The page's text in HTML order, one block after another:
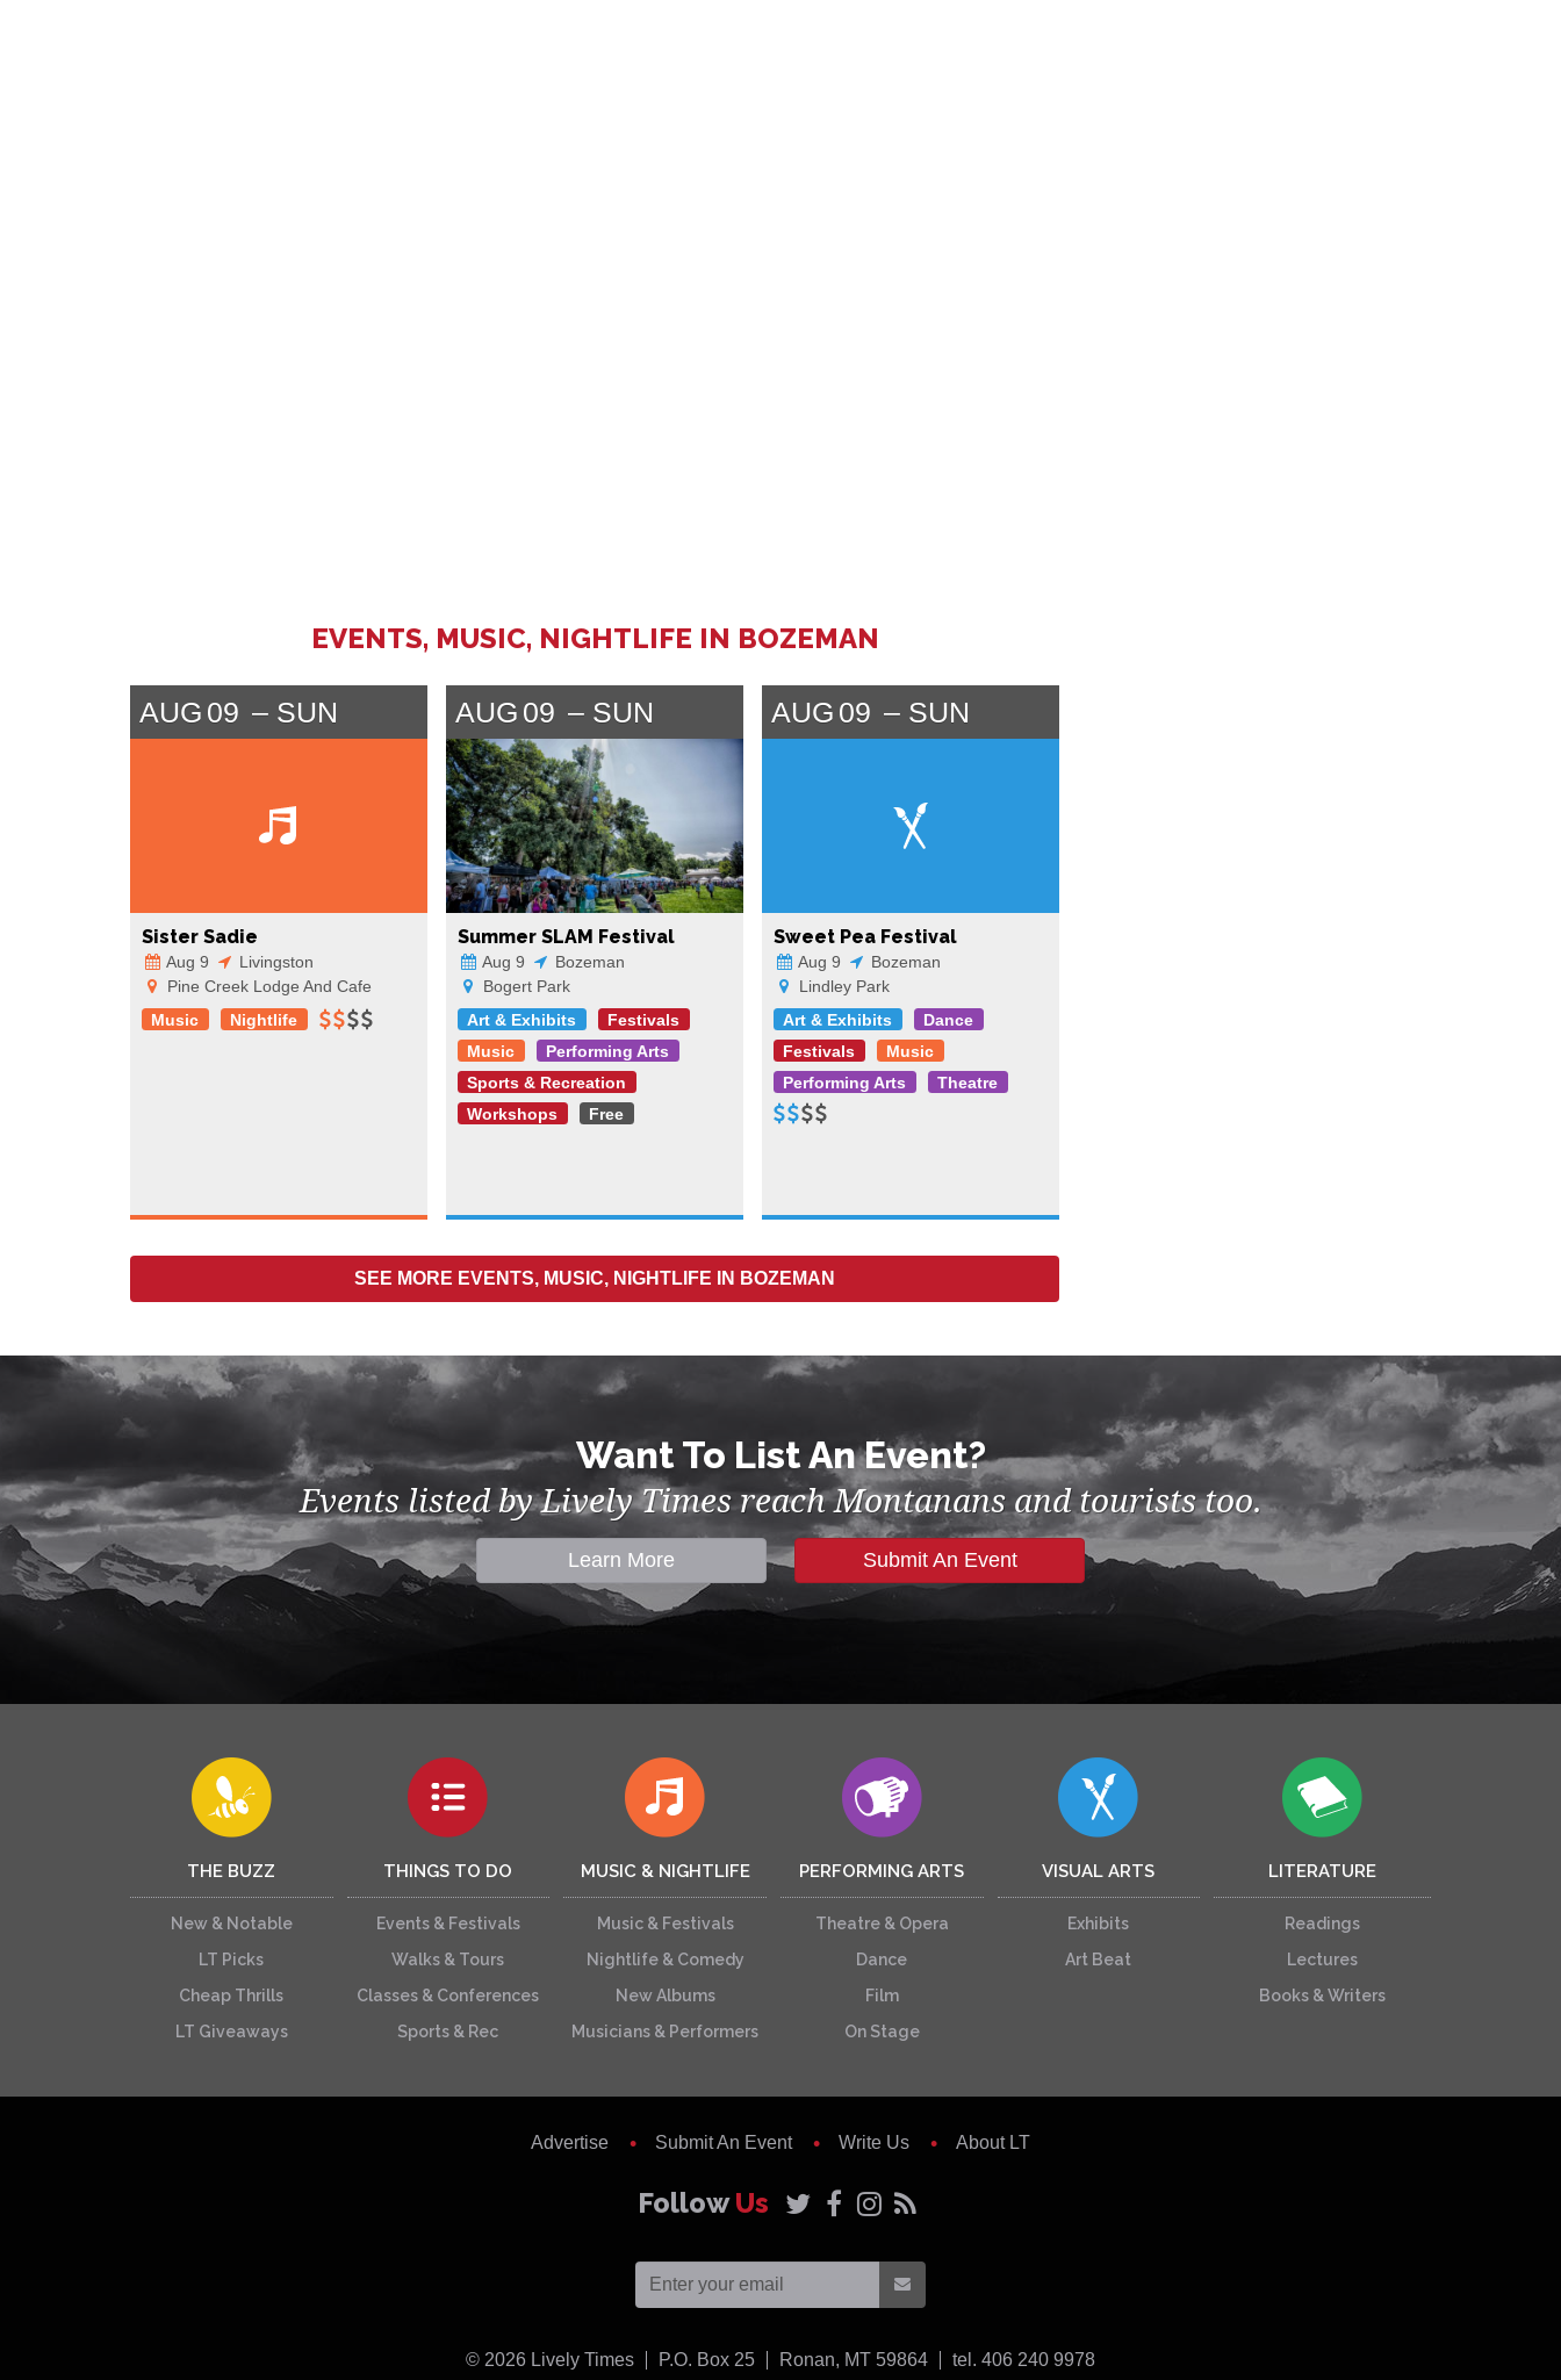
EVENTS, MUSIC, NIGHTLIFE IN BOZEMAN
AUG 09 SUN
Sister Sadie
Aug 9
Livingston
Pine Creek Lodge And Cafe
Music
Nightlife
AUG 09 SUN
Summer SLAM Festival
Aug 9
Bozeman
Bogert Park
Art & Exhibits
Festivals
Music
Performing Arts
Sports & Recreation
Workshops
Free
AUG 09 SUN
Sweet Pea Festival
Aug 9
Bozeman
Lindley Park
Art & Exhibits
Dance
Festivals
Music
Performing Arts
Theatre
SEE MORE EVENTS, MUSIC, NIGHTLIFE IN BOZEMAN
Want To List An Event?
Events listed by Lively Times reach Montanans and tourists too.
Learn More Submit An Event
THE BUZZ
New & Notable
LT Picks
Cheap Thrills
LT Giveaways
THINGS TO DO
Events & Festivals
Walks & Tours
Classes & Conferences
Sports & Rec
MUSIC & NIGHTLIFE
Music & Festivals
Nightlife & Comedy
New Albums
Musicians & Performers
PERFORMING ARTS
Theatre & Opera
Dance
Film
On Stage
VISUAL ARTS
Exhibits
Art Beat
LITERATURE
Readings
Lectures
Books & Writers
Advertise Submit An Event Write Us About LT
FollowUs
© 2026 Lively Times P.O. Box 25 Ronan, MT 59864USAtel. 406 240 9978